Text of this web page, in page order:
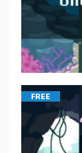
FREE